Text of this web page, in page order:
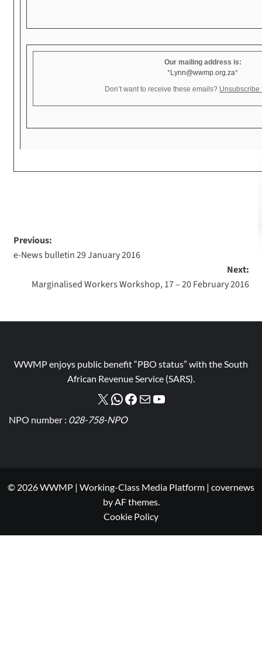
Our mailing address is:
*Lynn@wwmp.org.za*
Don’t want to receive these emails? Unsubscribe
Previous:
e-News bulletin 29 January 2016
Next:
Marginalised Workers Workshop, 17 – 20 February 2016
WWMP enjoys public benefit “PBO status” with the South
African Revenue Service (SARS).
NPO number : 028-758-NPO
© 2026 WWMP | Working-Class Media Platform | covernews
by AF themes.
Cookie Policy